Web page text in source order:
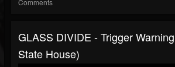
Comments
GLASS DIVIDE - Trigger
State House)